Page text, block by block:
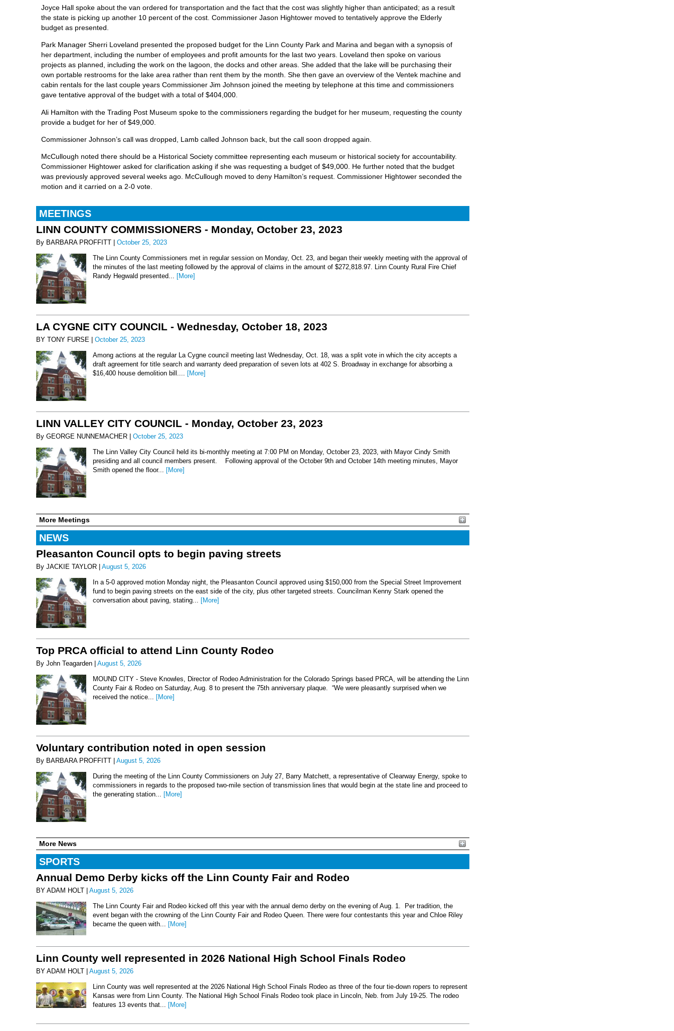
Joyce Hall spoke about the van ordered for transportation and the fact that the cost was slightly higher than anticipated; as a result
the state is picking up another 10 percent of the cost. Commissioner Jason Hightower moved to tentatively approve the Elderly
budget as presented.
Park Manager Sherri Loveland presented the proposed budget for the Linn County Park and Marina and began with a synopsis of
her department, including the number of employees and profit amounts for the last two years. Loveland then spoke on various
projects as planned, including the work on the lagoon, the docks and other areas. She added that the lake will be purchasing their
own portable restrooms for the lake area rather than rent them by the month. She then gave an overview of the Ventek machine and
cabin rentals for the last couple years Commissioner Jim Johnson joined the meeting by telephone at this time and commissioners
gave tentative approval of the budget with a total of $404,000.
Ali Hamilton with the Trading Post Museum spoke to the commissioners regarding the budget for her museum, requesting the county
provide a budget for her of $49,000.
Commissioner Johnson’s call was dropped, Lamb called Johnson back, but the call soon dropped again.
McCullough noted there should be a Historical Society committee representing each museum or historical society for accountability.
Commissioner Hightower asked for clarification asking if she was requesting a budget of $49,000. He further noted that the budget
was previously approved several weeks ago. McCullough moved to deny Hamilton’s request. Commissioner Hightower seconded the
motion and it carried on a 2-0 vote.
MEETINGS
LINN COUNTY COMMISSIONERS - Monday, October 23, 2023
By BARBARA PROFFITT | October 25, 2023
The Linn County Commissioners met in regular session on Monday, Oct. 23, and began their weekly meeting with the approval of
the minutes of the last meeting followed by the approval of claims in the amount of $272,818.97. Linn County Rural Fire Chief
Randy Hegwald presented... [More]
LA CYGNE CITY COUNCIL - Wednesday, October 18, 2023
BY TONY FURSE | October 25, 2023
Among actions at the regular La Cygne council meeting last Wednesday, Oct. 18, was a split vote in which the city accepts a
draft agreement for title search and warranty deed preparation of seven lots at 402 S. Broadway in exchange for absorbing a
$16,400 house demolition bill....
[More]
LINN VALLEY CITY COUNCIL - Monday, October 23, 2023
By GEORGE NUNNEMACHER | October 25, 2023
The Linn Valley City Council held its bi-monthly meeting at 7:00 PM on Monday, October 23, 2023, with Mayor Cindy Smith
presiding and all council members present. Following approval of the October 9th and October 14th meeting minutes, Mayor
Smith opened the floor... [More]
More Meetings
NEWS
Pleasanton Council opts to begin paving streets
By JACKIE TAYLOR | August 5, 2026
In a 5-0 approved motion Monday night, the Pleasanton Council approved using $150,000 from the Special Street Improvement
fund to begin paving streets on the east side of the city, plus other targeted streets. Councilman Kenny Stark opened the
conversation about paving, stating...
[More]
Top PRCA official to attend Linn County Rodeo
By John Teagarden | August 5, 2026
MOUND CITY - Steve Knowles, Director of Rodeo Administration for the Colorado Springs based PRCA, will be attending the Linn
County Fair & Rodeo on Saturday, Aug. 8 to present the 75th anniversary plaque. “We were pleasantly surprised when we
received the notice... [More]
Voluntary contribution noted in open session
By BARBARA PROFFITT | August 5, 2026
During the meeting of the Linn County Commissioners on July 27, Barry Matchett, a representative of Clearway Energy, spoke to
commissioners in regards to the proposed two-mile section of transmission lines that would begin at the state line and proceed to
the generating station...
[More]
More News
SPORTS
Annual Demo Derby kicks off the Linn County Fair and Rodeo
BY ADAM HOLT | August 5, 2026
The Linn County Fair and Rodeo kicked off this year with the annual demo derby on the evening of Aug. 1. Per tradition, the
event began with the crowning of the Linn County Fair and Rodeo Queen. There were four contestants this year and Chloe Riley
became the queen with... [More]
Linn County well represented in 2026 National High School Finals Rodeo
BY ADAM HOLT | August 5, 2026
Linn County was well represented at the 2026 National High School Finals Rodeo as three of the four tie-down ropers to represent
Kansas were from Linn County. The National High School Finals Rodeo took place in Lincoln, Neb. from July 19-25. The rodeo
features 13 events that...
[More]